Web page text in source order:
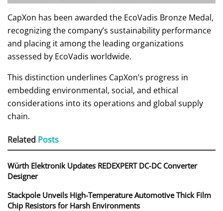
CapXon has been awarded the EcoVadis Bronze Medal,
recognizing the company’s sustainability performance
and placing it among the leading organizations
assessed by EcoVadis worldwide.
This distinction underlines CapXon’s progress in
embedding environmental, social, and ethical
considerations into its operations and global supply
chain.
Related Posts
Würth Elektronik Updates REDEXPERT DC‑DC Converter
Designer
Stackpole Unveils High-Temperature Automotive Thick Film
Chip Resistors for Harsh Environments